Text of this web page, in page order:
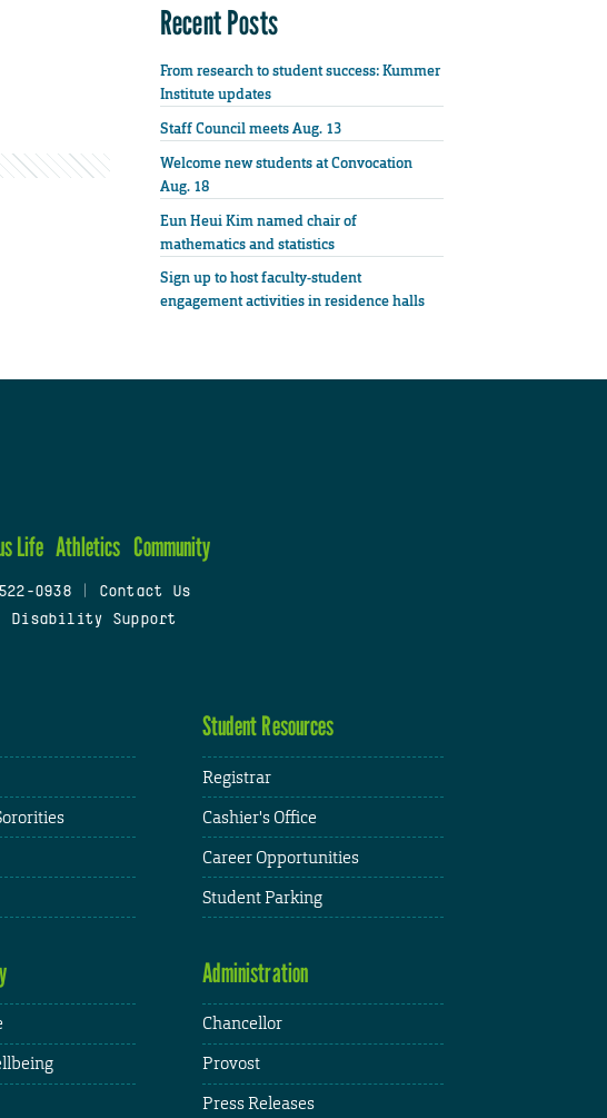
Recent Posts
From research to student success: Kummer
Institute updates
Staff Council meets Aug. 13
Welcome new students at Convocation
Aug. 18
Eun Heui Kim named chair of
mathematics and statistics
Sign up to host faculty-student
engagement activities in residence halls
Life Athletics Community
0938
Contact Us
Disability Support
Student Resources
Registrar
Cashier's Office
Career Opportunities
Student Parking
Administration
Chancellor
Provost
Press Releases